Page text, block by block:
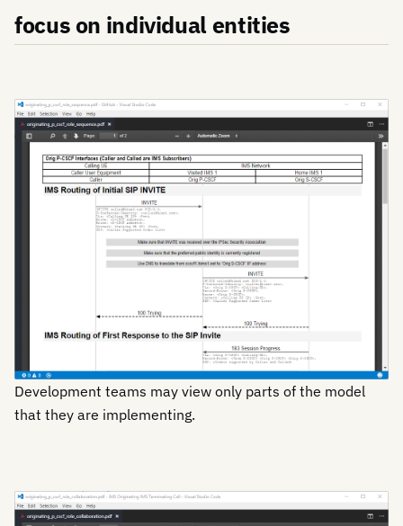
focus on individual entities
Development teams may view only parts of the model
that they are implementing.